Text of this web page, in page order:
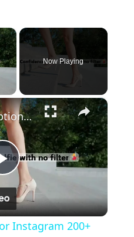
×
Now Playing
×
Play
Video
Seductive Captions for Instagram 200+ Spice Up Your Feed with These Sizzling Ideas
Instagram 200+